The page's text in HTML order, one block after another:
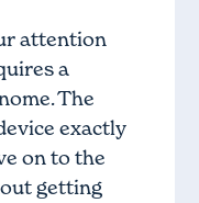
attention
a
The
exactly
on to the
getting